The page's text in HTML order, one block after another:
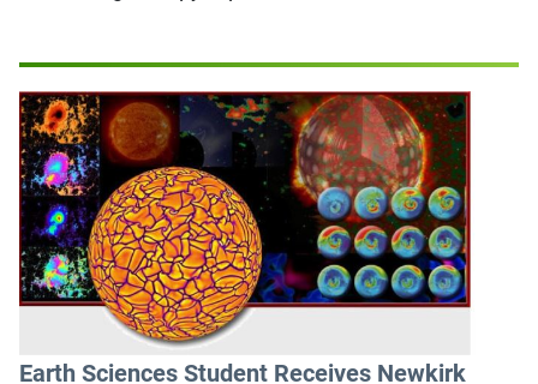
Earth Sciences Student Receives Newkirk